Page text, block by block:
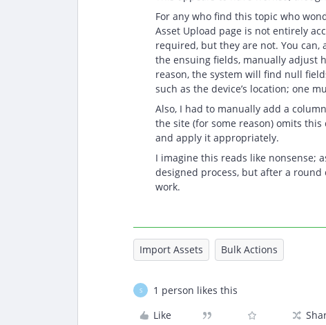
For any who find this topic who
Asset Upload page is not entirely
required, but they are not. You
the ensuing fields, manually adjust
reason, the system will find null
such as the device’s location; one
Also, I had to manually add a
the site (for some reason) omits
and apply it appropriately.
I imagine this reads like nonsense;
designed process, but after a
work.
Import Assets Bulk Actions
S
1 person likes this
Like